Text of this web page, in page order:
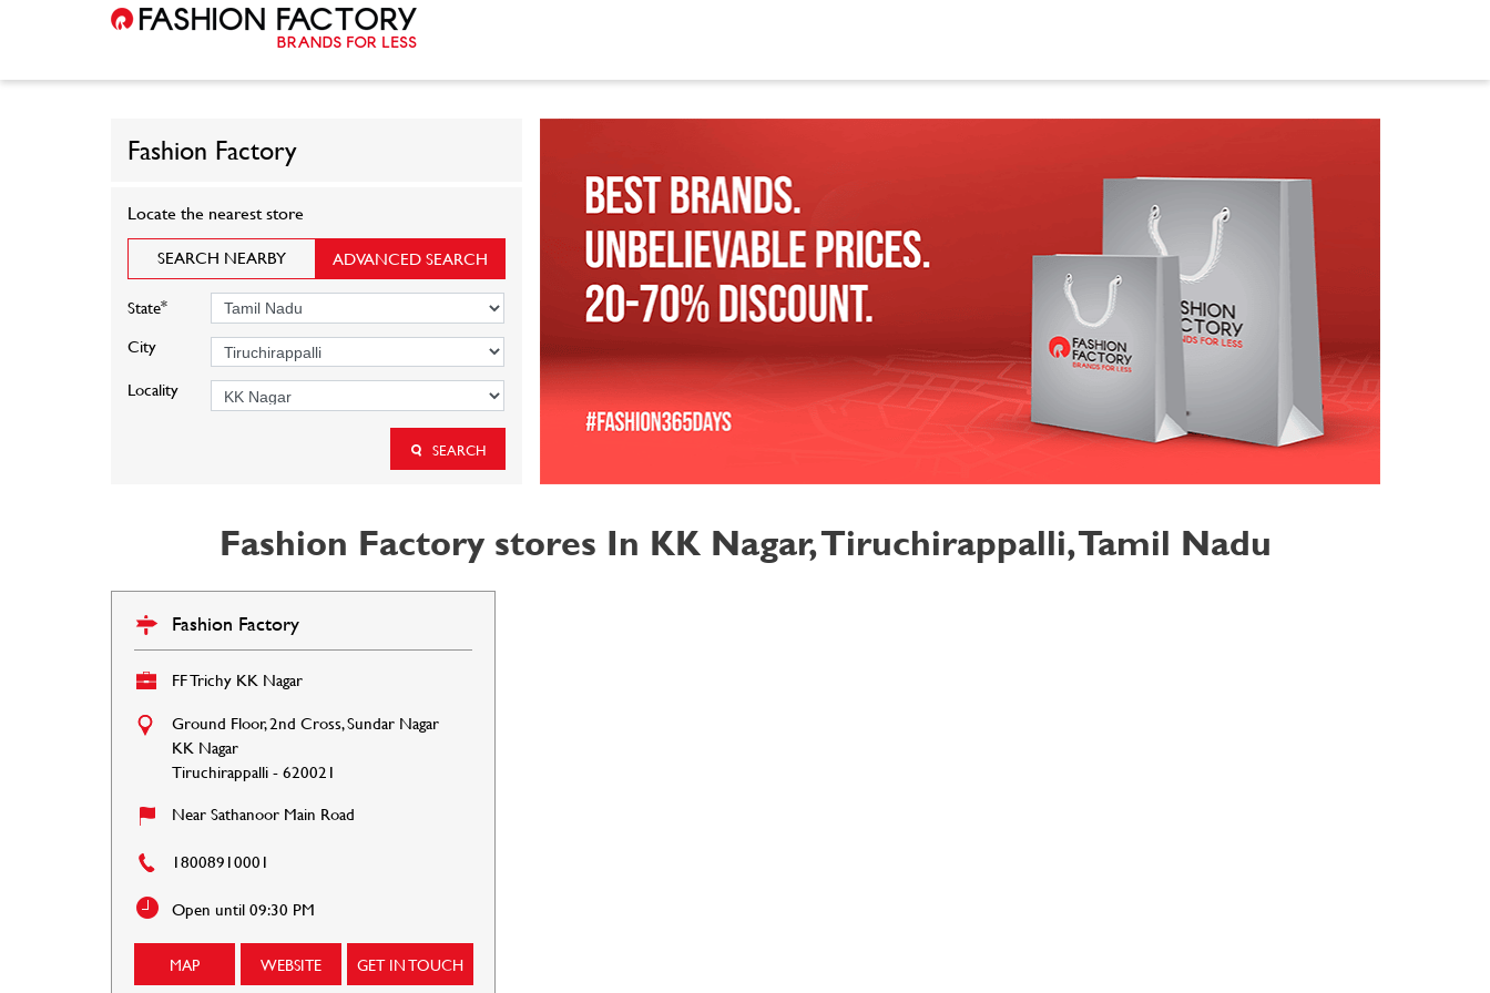
Fashion Factory
Locate the nearest store
SEARCH NEARBY ADVANCED SEARCH
State*
City
Locality
SEARCH
Fashion Factory stores In KK Nagar, Tiruchirappalli, Tamil Nadu
Fashion Factory
FF Trichy KK Nagar
Ground Floor, 2nd Cross, Sundar Nagar
KK Nagar
Tiruchirappalli-620021
Near Sathanoor Main Road
18008910001
Open until 09:30 PM
MAP WEBSITE GET IN TOUCH